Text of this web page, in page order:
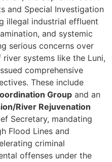
and Special Investigation
illegal industrial effluent
and systemic
serious concerns over
systems like the Luni,
comprehensive
These include
Group and an
River Rejuvenation
Secretary, mandating
Flood Lines and
criminal
offenses under the